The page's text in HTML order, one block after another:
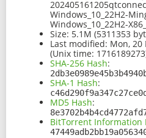
Windows_10_22H2-
Windows_10_22H2-
Size: 5.1M (5311353
Last modified: Mon, 20
(Unix time:
SHA-256 Hash:
SHA-1 Hash:
MD5 Hash:
BitTorrent Information